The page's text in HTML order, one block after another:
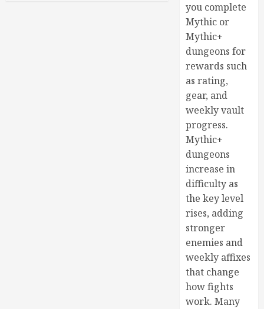
you complete
Mythic or
Mythic+
dungeons for
rewards such
as rating,
gear, and
weekly vault
progress.
Mythic+
dungeons
increase in
difficulty as
the key level
rises, adding
stronger
enemies and
weekly affixes
that change
how fights
work. Many